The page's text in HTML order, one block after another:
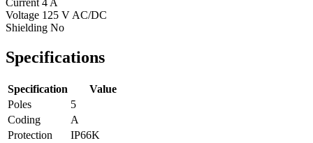
Voltage 125 V AC/DC
Shielding No
Specifications
Specification
Value
Poles
5
Coding
A
Protection
IP66K